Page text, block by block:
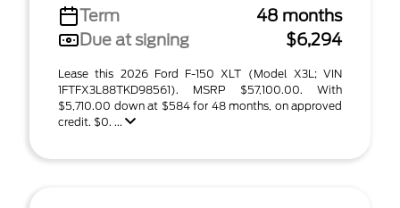
Term
48 months
Due at signing
$6,294
Lease this 2026 Ford F-150 XLT (Model X3L; VIN
1FTFX3L88TKD98561). MSRP $57,100.00. With
$5,710.00 down at $584 for 48 months, on approved
credit. $0. ...